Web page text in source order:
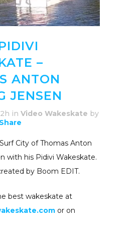
–
ANTON
JENSEN
in Video Wakeskate by
Share
City of Thomas Anton
with his Pidivi Wakeskate.
by Boom EDIT.
best wakeskate at
or on